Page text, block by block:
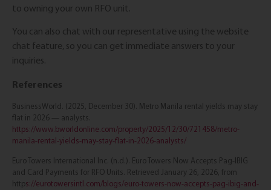
to owning your own RFO unit.
You can also chat with our representative using the website
chat feature, so you can get immediate answers to your
inquiries.
References
BusinessWorld. (2025, December 30). Metro Manila rental yields may stay
flat in 2026 — analysts.
https://www.bworldonline.com/property/2025/12/30/721458/metro-
manila-rental-yields-may-stay-flat-in-2026-analysts/
Euro Towers International Inc. (n.d.). Euro Towers Now Accepts Pag-IBIG
and Card Payments for RFO Units. Retrieved January 26, 2026, from
https://eurotowersintl.com/blogs/euro-towers-now-accepts-pag-ibig-and-